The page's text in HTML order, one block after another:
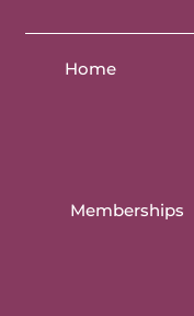
Home
Memberships